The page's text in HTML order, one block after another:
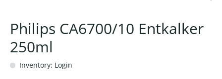
Philips CA6700/10 Entkalker
250ml
Inventory: Login